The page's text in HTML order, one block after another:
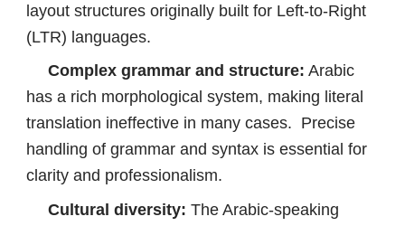
layout structures originally built for Left-to-Right
(LTR) languages.
Complex grammar and structure: Arabic
has a rich morphological system, making literal
translation ineffective in many cases. Precise
handling of grammar and syntax is essential for
clarity and professionalism.
Cultural diversity: The Arabic-speaking